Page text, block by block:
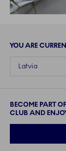
YOU ARE
Latvia
BECOME PART
CLUB AND